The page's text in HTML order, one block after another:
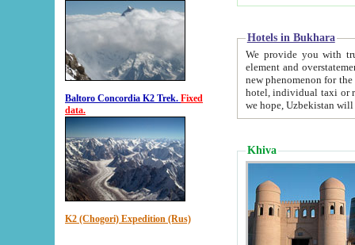
Baltoro Concordia K2 Trek. Fixed
data.
K2 (Chogori) Expedition (Rus)
Hotels in Bukhara
We provide you with truthful
element and overstatements. Most of the hotels
new phenomenon for the young country. In the Soviet times it was impossible even to dream about private
hotel, individual taxi or restaurant.
we hope, Uzbekistan will
Khiva